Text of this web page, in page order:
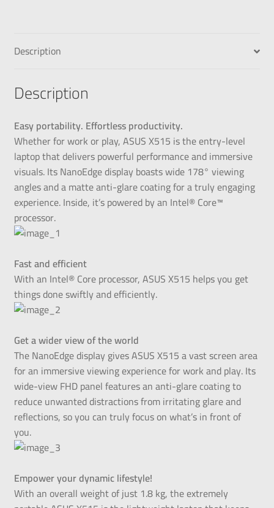
Description
Description
Easy portability. Effortless productivity.
Whether for work or play, ASUS X515 is the entry-level
laptop that delivers powerful performance and immersive
visuals. Its NanoEdge display boasts wide 178° viewing
angles and a matte anti-glare coating for a truly engaging
experience. Inside, it’s powered by an Intel® Core™
processor.
Fast and efficient
With an Intel® Core processor, ASUS X515 helps you get
things done swiftly and efficiently.
Get a wider view of the world
The NanoEdge display gives ASUS X515 a vast screen area
for an immersive viewing experience for work and play. Its
wide-view FHD panel features an anti-glare coating to
reduce unwanted distractions from irritating glare and
reflections, so you can truly focus on what’s in front of
you.
Empower your dynamic lifestyle!
With an overall weight of just 1.8 kg, the extremely